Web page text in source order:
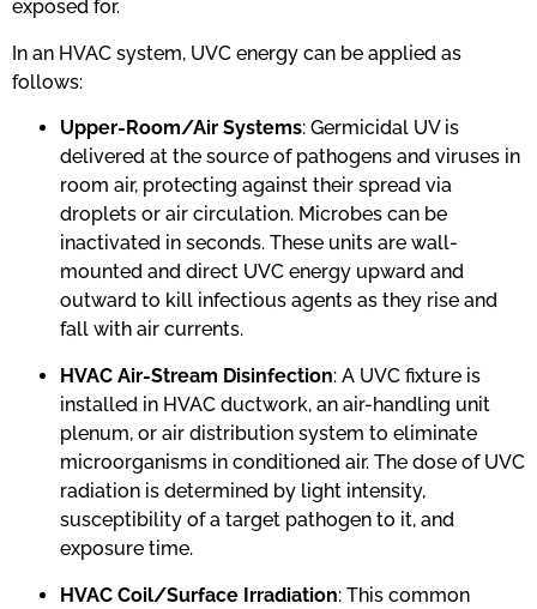
exposed for.
In an HVAC system, UVC energy can be applied as
follows:
Upper-Room/Air Systems: Germicidal UV is
delivered at the source of pathogens and viruses in
room air, protecting against their spread via
droplets or air circulation. Microbes can be
inactivated in seconds. These units are wall-
mounted and direct UVC energy upward and
outward to kill infectious agents as they rise and
fall with air currents.
HVAC Air-Stream Disinfection: A UVC fixture is
installed in HVAC ductwork, an air-handling unit
plenum, or air distribution system to eliminate
microorganisms in conditioned air. The dose of UVC
radiation is determined by light intensity,
susceptibility of a target pathogen to it, and
exposure time.
HVAC Coil/Surface Irradiation: This common